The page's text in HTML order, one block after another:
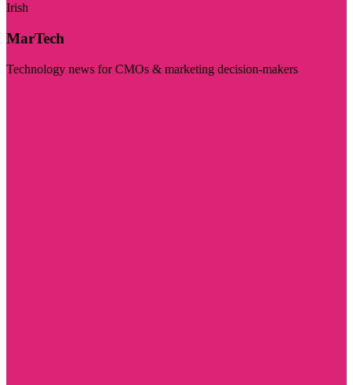
Irish
MarTech
Technology news for CMOs & marketing decision-makers